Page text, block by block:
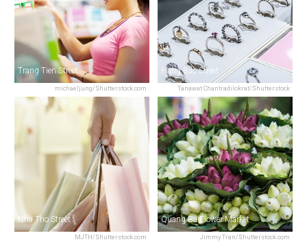
michaeljung/Shutterstock.com
Trang Tien Street
Tanawat Chantradilokrat/Shutterstock
Hang Bac Street
MJTH/Shutterstock.com
Nha Tho Street
Jimmy Tran/Shutterstock.com
Quang Ba Flower Market